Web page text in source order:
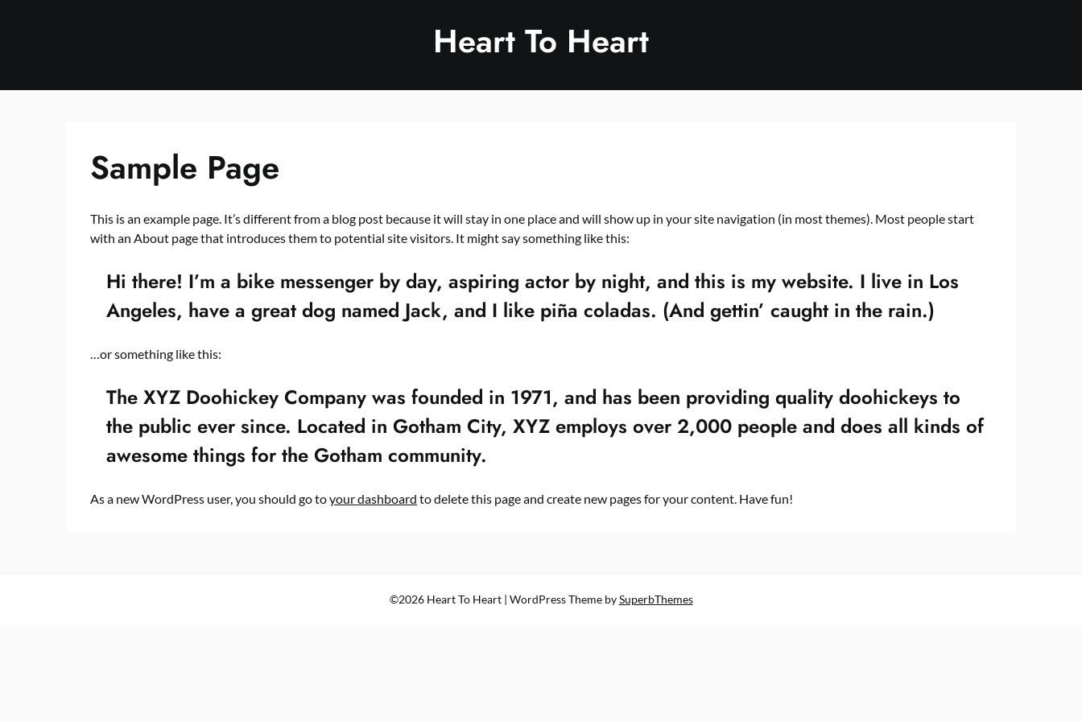
Heart To Heart
Sample Page
This is an example page. It’s different from a blog post because it will stay in one place and will show up in your site navigation (in most themes). Most people start
with an About page that introduces them to potential site visitors. It might say something like this:
Hi there! I’m a bike messenger by day, aspiring actor by night, and this is my website. I live in Los
Angeles, have a great dog named Jack, and I like piña coladas. (And gettin’ caught in the rain.)
…or something like this:
The XYZ Doohickey Company was founded in 1971, and has been providing quality doohickeys to
the public ever since. Located in Gotham City, XYZ employs over 2,000 people and does all kinds of
awesome things for the Gotham community.
As a new WordPress user, you should go toyour dashboard to delete this page and create new pages for your content. Have fun!
©2026 Heart To Heart | WordPress Theme bySuperbThemes